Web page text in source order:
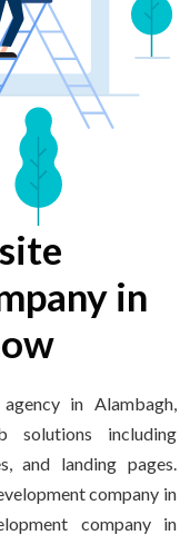
in
in Alambagh,
solutions including
and landing pages.
company in
company in